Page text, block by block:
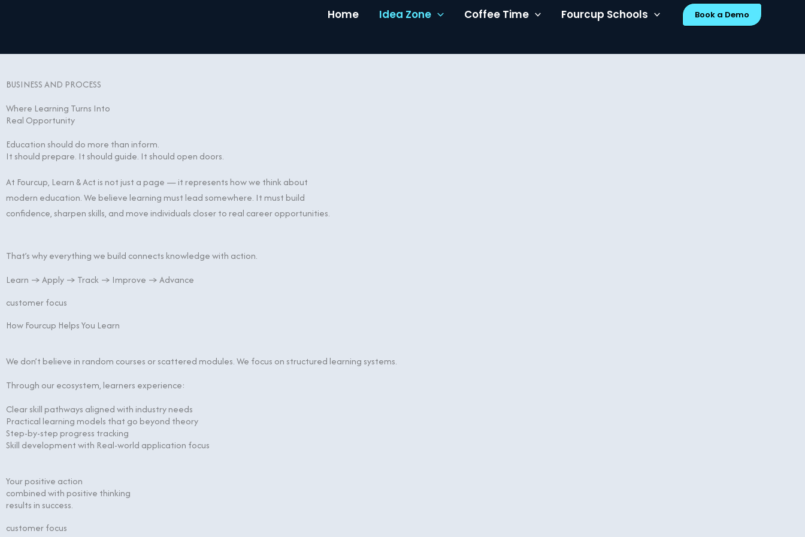
Home Idea Zone Coffee Time Fourcup Schools Book a Demo
BUSINESS AND PROCESS
Where Learning Turns Into
Real Opportunity
Education should do more than inform.
It should prepare. It should guide. It should open doors.
At Fourcup, Learn & Act is not just a page — it represents how we think about
modern education. We believe learning must lead somewhere. It must build
confidence, sharpen skills, and move individuals closer to real career opportunities.
That’s why everything we build connects knowledge with action.
Learn → Apply → Track → Improve → Advance
customer focus
How Fourcup Helps You Learn
We don’t believe in random courses or scattered modules. We focus on structured learning systems.
Through our ecosystem, learners experience:
Clear skill pathways aligned with industry needs
Practical learning models that go beyond theory
Step-by-step progress tracking
Skill development with Real-world application focus
Your positive action
combined with positive thinking
results in success.
customer focus